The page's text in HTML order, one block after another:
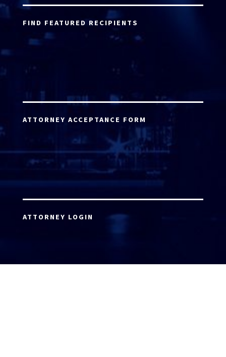
FIND FEATURED RECIPIENTS
ATTORNEY ACCEPTANCE FORM
ATTORNEY LOGIN